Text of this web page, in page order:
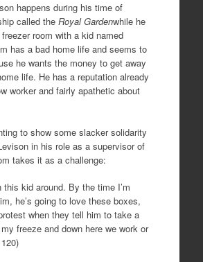
happens during his time of
called the Royal Gardenwhile he
room with a kid named
has a bad home life and seems to
he wants the money to get away
life. He has a reputation already
worker and fairly apathetic about
to show some slacker solidarity
in his role as a supervisor of
takes it as a challenge:
this kid around. By the time I’m
he’s going to love these boxes,
when they tell him to take a
freeze and down here we work or